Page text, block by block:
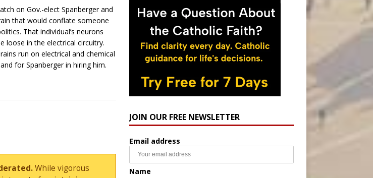
on Gov.-elect Spanberger and
that would conflate someone
That individual’s neurons
loose in the electrical circuitry.
run on electrical and chemical
for Spanberger in hiring him.
While vigorous
JOIN OUR FREE NEWSLETTER
Email address
Name